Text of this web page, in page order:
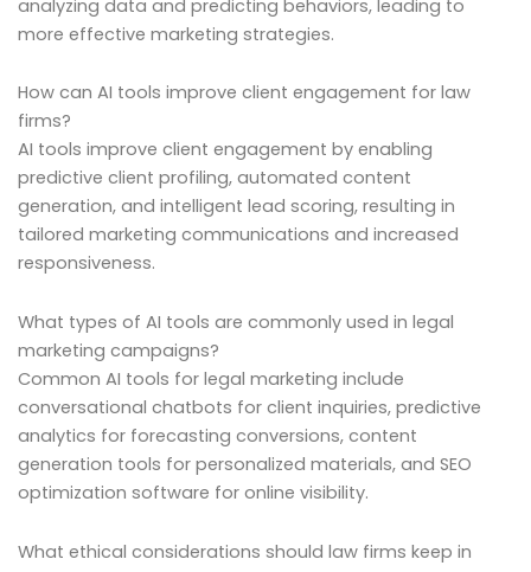
analyzing data and predicting behaviors, leading to
more effective marketing strategies.
How can AI tools improve client engagement for law
firms?
AI tools improve client engagement by enabling
predictive client profiling, automated content
generation, and intelligent lead scoring, resulting in
tailored marketing communications and increased
responsiveness.
What types of AI tools are commonly used in legal
marketing campaigns?
Common AI tools for legal marketing include
conversational chatbots for client inquiries, predictive
analytics for forecasting conversions, content
generation tools for personalized materials, and SEO
optimization software for online visibility.
What ethical considerations should law firms keep in